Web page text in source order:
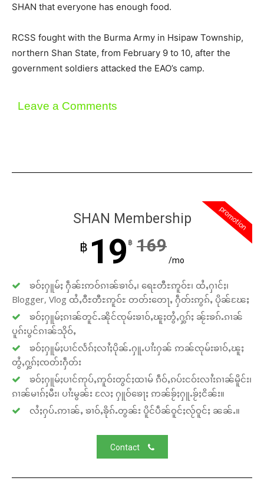
SHAN that everyone has enough food.
RCSS fought with the Burma Army in Hsipaw Township,
northern Shan State, from February 9 to 10, after the
government soldiers attacked the EAO’s camp.
Leave a Comments
promotion
SHAN Membership
฿ 19 ฿ 169
/mo
ၶဝ်ႈႁူမ်ႈ ႁဵၼ်းဢဝ်ၵၢၼ်ၶၢဝ်ႇ၊ ရေႊတီႊဢူဝ်ႊ၊ ထႆႇႁၢင်ႈ၊
Blogger, Vlog ထႆႇဝီႊတီႊဢူဝ်ႊ တတ်းတေႃႇ ႁဵတ်းဢွၵ်ႇ ပိုၼ်ၽႄႈ
ၶဝ်ႈႁူမ်ႈၵၢၼ်တူင်ႉၼိုင်ၸုမ်းၶၢဝ်ႇၽူႈတွႆႇႁွၵ်ႈ ၼႂ်းၶၵ်ႉၵၢၼ်
ပူၵ်းပွင်ၵၢၼ်သိုဝ်ႇ
ၶဝ်ႈႁူမ်ႈပၢင်လႅၵ်ႈလၢႆႈပိုၼ်ႉႁူႉပၢႆးႁၼ် ဢၼ်ၸုမ်းၶၢဝ်ႇၽူႈ
တွႆႇႁွၵ်ႈၸတ်းႁဵတ်း
ၶဝ်ႈႁူမ်ႈပၢင်ဢုပ်ႇဢူဝ်းတွင်ႈထၢမ် ၵဵဝ်ႇၵပ်းငဝ်းလၢႆးၵၢၼ်မိူင်း၊
ၵၢၼ်မၢၵ်ႈမီး၊ ပၢႆးမွၼ်း လႄႈ ႁူဝ်ၶေႃႈ ဢၼ်ၶႂ်ႈႁူႉၶႂ်ႈငိၼ်း။
လႆႈႁပ်ႉဢၢၼ်ႇ ၶၢဝ်ႇၶိုၵ်ႉတွၼ်း ပိူင်ပဵၼ်ဝူင်ႈလႂ်ဝူင်ႈ ၼၼ်ႉ။
Contact